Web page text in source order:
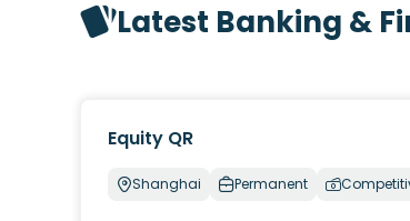
Latest Banking &
Equity QR
Shanghai Permanent